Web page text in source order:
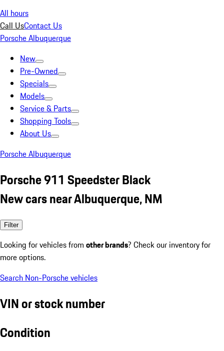
All hours
Call UsContact Us
Porsche Albuquerque
New
Pre-Owned
Specials
Models
Service & Parts
Shopping Tools
About Us
Porsche Albuquerque
Porsche 911 Speedster Black
New cars near Albuquerque, NM
Filter
Looking for vehicles from other brands? Check our inventory for
more options.
Search Non-Porsche vehicles
VIN or stock number
Condition